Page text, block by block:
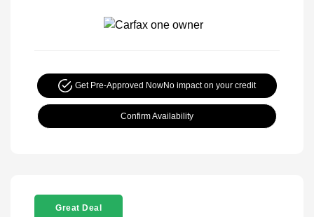
Get Pre-Approved NowNo impact on your credit
Confirm Availability
Great Deal